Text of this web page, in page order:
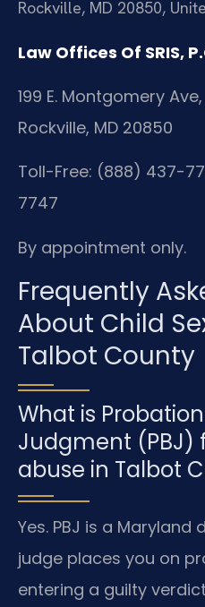
Rockville, MD 20850,
Law Offices Of SRIS,
199 E. Montgomery Ave,
Rockville, MD 20850
Toll-Free: (888) 437-
7747
By appointment only.
Frequently
About Child
Talbot County
What is
Judgment (PBJ)
abuse in Talbot
Yes. PBJ is a
judge places you on
entering a guilty